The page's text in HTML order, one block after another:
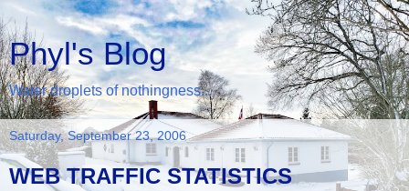
Phyl's Blog
Water droplets of nothingness...
Saturday, September 23, 2006
WEB TRAFFIC STATISTICS